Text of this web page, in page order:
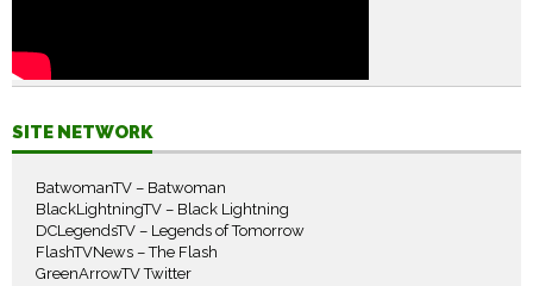
SITE NETWORK
BatwomanTV – Batwoman
BlackLightningTV – Black Lightning
DCLegendsTV – Legends of Tomorrow
FlashTVNews – The Flash
GreenArrowTV Twitter